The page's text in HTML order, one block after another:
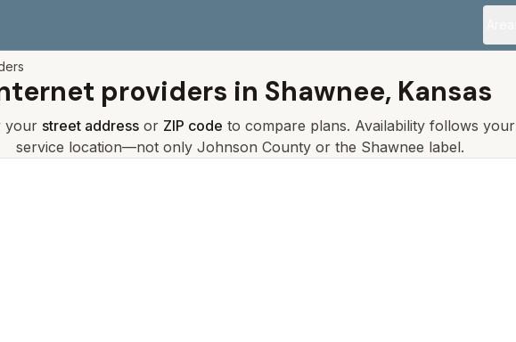
providers in Shawnee, Kansas
your street address or ZIP code to compare plans. Availability follows your
service location—not only Johnson County or the Shawnee label.